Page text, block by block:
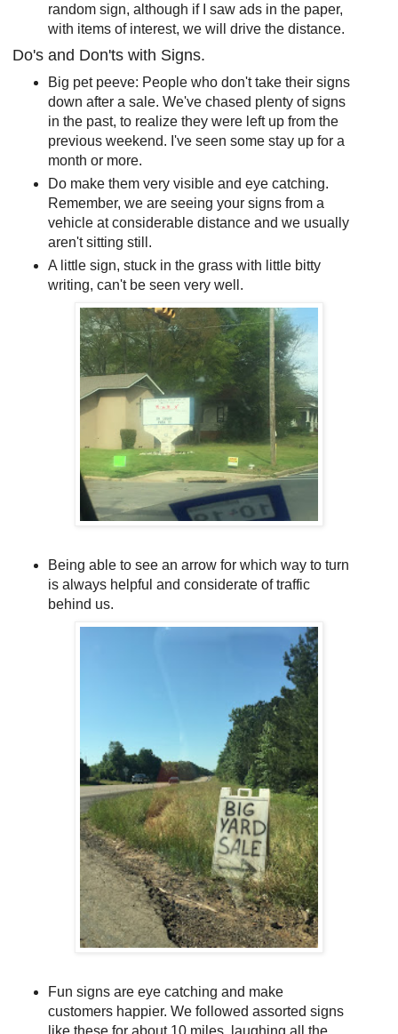
random sign, although if I saw ads in the paper,
with items of interest, we will drive the distance.
Do's and Don'ts with Signs.
Big pet peeve: People who don't take their signs
down after a sale. We've chased plenty of signs
in the past, to realize they were left up from the
previous weekend. I've seen some stay up for a
month or more.
Do make them very visible and eye catching.
Remember, we are seeing your signs from a
vehicle at considerable distance and we usually
aren't sitting still.
A little sign, stuck in the grass with little bitty
writing, can't be seen very well.
Being able to see an arrow for which way to turn
is always helpful and considerate of traffic
behind us.
Fun signs are eye catching and make
customers happier. We followed assorted signs
like these for about 10 miles, laughing all the